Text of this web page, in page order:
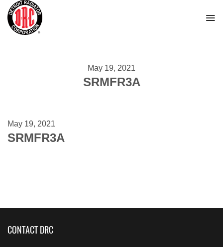
Skip
content
May 19, 2021
SRMFR3A
May 19, 2021
SRMFR3A
CONTACT DRC